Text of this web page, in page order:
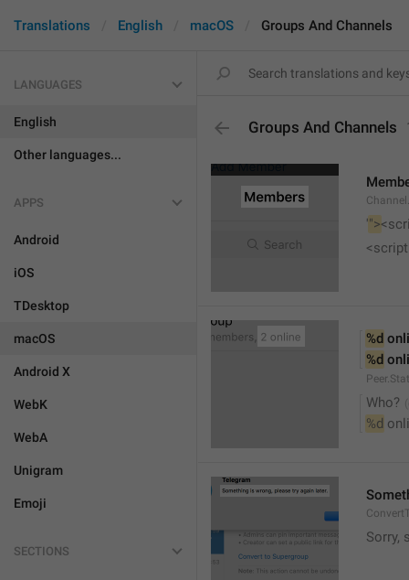
Translations English macOS Groups And Channels
LANGUAGES
English
Other languages...
APPS
Android
iOS
TDesktop
macOS
Android X
WebK
WebA
Unigram
Emoji
SECTIONS
Groups And Channels
'">
%d
%d
Who?
%d
Sorry,